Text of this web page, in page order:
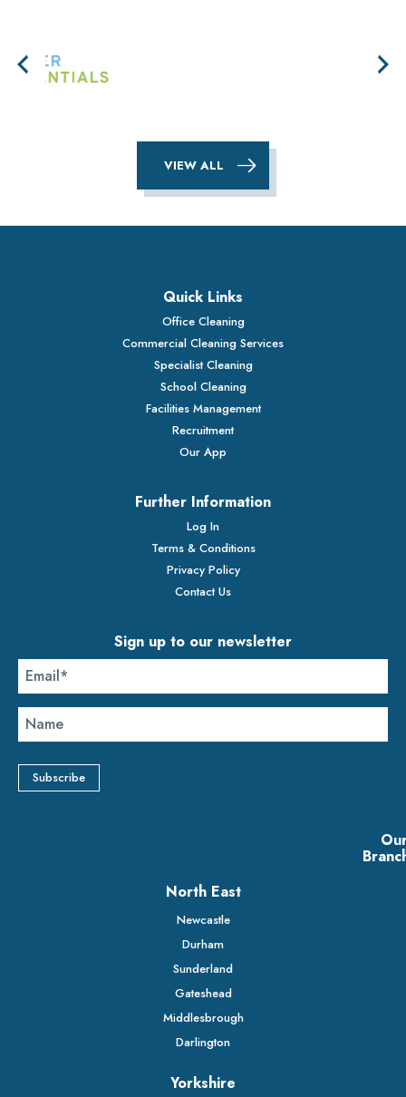
VIEW ALL
North East
Newcastle
Durham
Sunderland
Gateshead
Middlesbrough
Darlington
Yorkshire
Quick Links
Office Cleaning
Commercial Cleaning Services
Specialist Cleaning
School Cleaning
Facilities Management
Recruitment
Our App
Further Information
Log In
Terms & Conditions
Privacy Policy
Contact Us
Sign up to our newsletter